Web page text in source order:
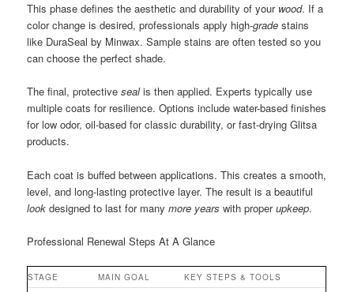
This phase defines the aesthetic and durability of your wood. If a
color change is desired, professionals apply high-grade stains
like DuraSeal by Minwax. Sample stains are often tested so you
can choose the perfect shade.
The final, protectivesealis then applied. Experts typically use
multiple coats for resilience. Options include water-based finishes
for low odor, oil-based for classic durability, or fast-drying Glitsa
products.
Each coat is buffed between applications. This creates a smooth,
level, and long-lasting protective layer. The result is a beautiful
look designed to last for manymore years with properupkeep.
Professional Renewal Steps At A Glance
STAGE MAIN GOAL KEY STEPS & TOOLS